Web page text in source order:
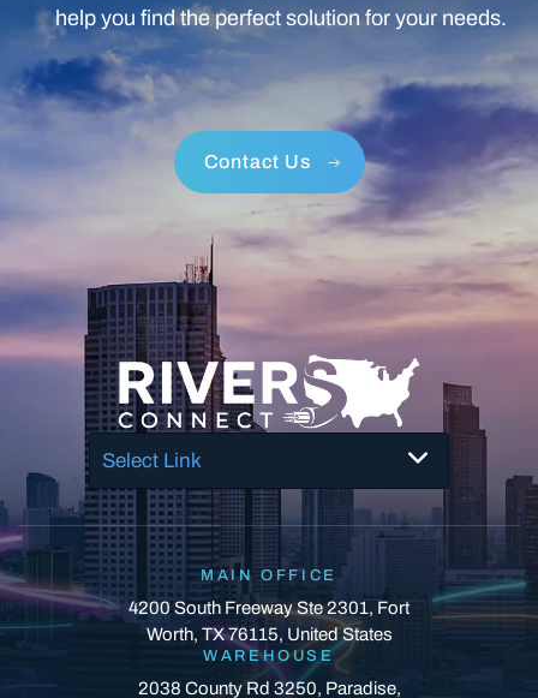
help you find the perfect solution for your needs.
Contact Us
Select Link
MAIN OFFICE
4200 South Freeway Ste 2301, Fort
Worth, TX 76115, United States
WAREHOUSE
2038 County Rd 3250, Paradise,